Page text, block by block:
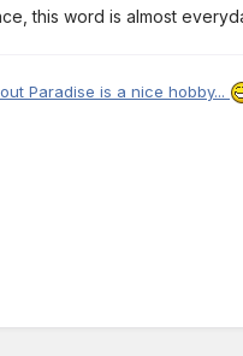
this word is almost
Paradise is a nice hobby...